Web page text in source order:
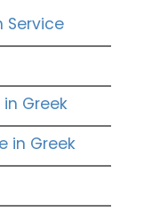
Service
Greek
in Greek